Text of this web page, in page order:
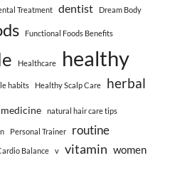
Treatment dentist Dream Body
Functional Foods Benefits
Healthcare healthy
habits Healthy Scalp Care herbal
medicine natural hair care tips
Personal Trainer routine
Balance v vitamin women